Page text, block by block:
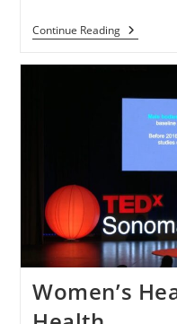
Continue Reading
Women’s